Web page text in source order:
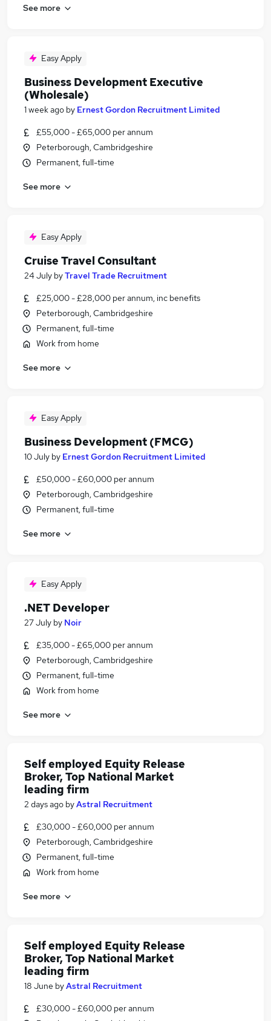
See more
Easy Apply
Business Development Executive
(Wholesale)
1 week ago by Ernest Gordon Recruitment Limited
£55,000 - £65,000 per annum
Peterborough, Cambridgeshire
Permanent, full-time
See more
Easy Apply
Cruise Travel Consultant
24 July byTravel Trade Recruitment
£25,000 - £28,000 per annum, inc benefits
Peterborough, Cambridgeshire
Permanent, full-time
Work from home
See more
Easy Apply
Business Development (FMCG)
10 July by Ernest Gordon Recruitment Limited
£50,000 - £60,000 per annum
Peterborough, Cambridgeshire
Permanent, full-time
See more
Easy Apply
.NET Developer
27 July by Noir
£35,000 - £65,000 per annum
Peterborough, Cambridgeshire
Permanent, full-time
Work from home
See more
Self employed Equity Release
Broker, Top National Market
leading firm
2 days ago byAstral Recruitment
£30,000 - £60,000 per annum
Peterborough, Cambridgeshire
Permanent, full-time
Work from home
See more
Self employed Equity Release
Broker, Top National Market
leading firm
18 June byAstral Recruitment
£30,000 - £60,000 per annum